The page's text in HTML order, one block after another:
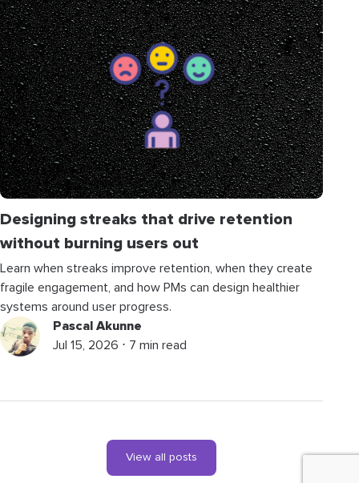
Designing streaks that drive retention
without burning users out
Learn when streaks improve retention, when they create
fragile engagement, and how PMs can design healthier
systems around user progress.
Pascal Akunne
Jul 15, 2026 ⋅ 7 min read
View all posts